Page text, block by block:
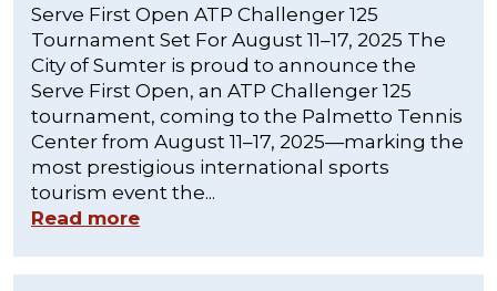
Serve First Open ATP Challenger 125
Tournament Set For August 11–17, 2025 The
City of Sumter is proud to announce the
Serve First Open, an ATP Challenger 125
tournament, coming to the Palmetto Tennis
Center from August 11–17, 2025—marking the
most prestigious international sports
tourism event the...
Read more